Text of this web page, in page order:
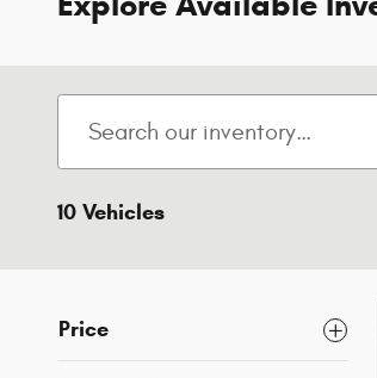
10 Vehicles
Price